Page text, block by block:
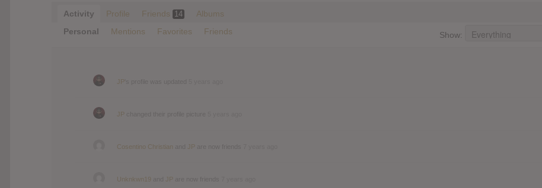
Activity Profile Friends 14
Albums
Personal
Mentions Favorites Friends Show:
JP
JP
Cosentino Christian JP
Unknkwn19 JP